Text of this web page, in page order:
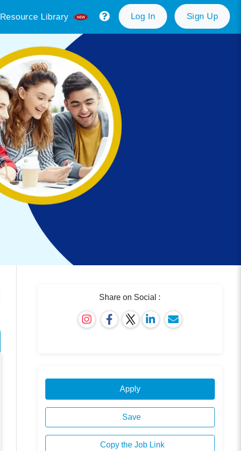
Resource Library Log In Sign Up
Share on Social :
Apply
Save
Copy the Job Link